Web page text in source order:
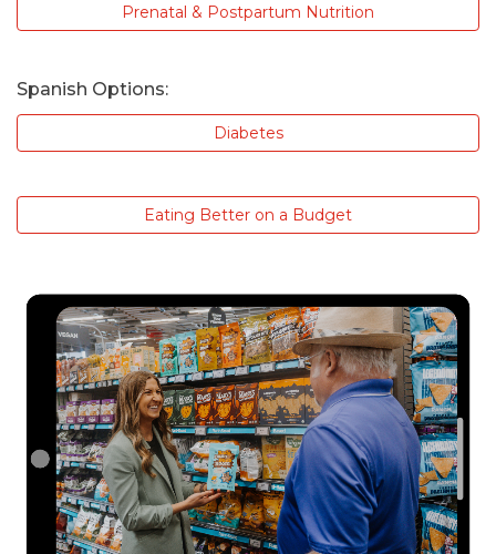
Prenatal & Postpartum Nutrition
Spanish Options:
Diabetes
Eating Better on a Budget